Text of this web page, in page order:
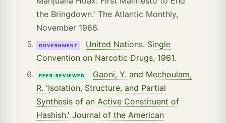
the Bringdown.' The Atlantic Monthly,
November 1966.
GOVERNMENT
United Nations. Single
Convention on Narcotic Drugs, 1961.
PEER-REVIEWED
Gaoni, Y. and Mechoulam,
R. 'Isolation, Structure, and Partial
Synthesis of an Active Constituent of
Hashish.' Journal of the American